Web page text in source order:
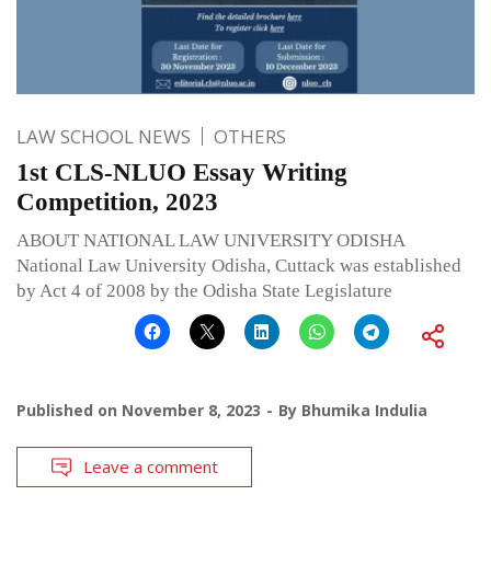
LAW SCHOOL NEWS OTHERS
1st CLS-NLUO Essay Writing
Competition, 2023
ABOUT NATIONAL LAW UNIVERSITY ODISHA
National Law University Odisha, Cuttack was established
by Act 4 of 2008 by the Odisha State Legislature
Published on November 8, 2023 By Bhumika Indulia
Leave a comment